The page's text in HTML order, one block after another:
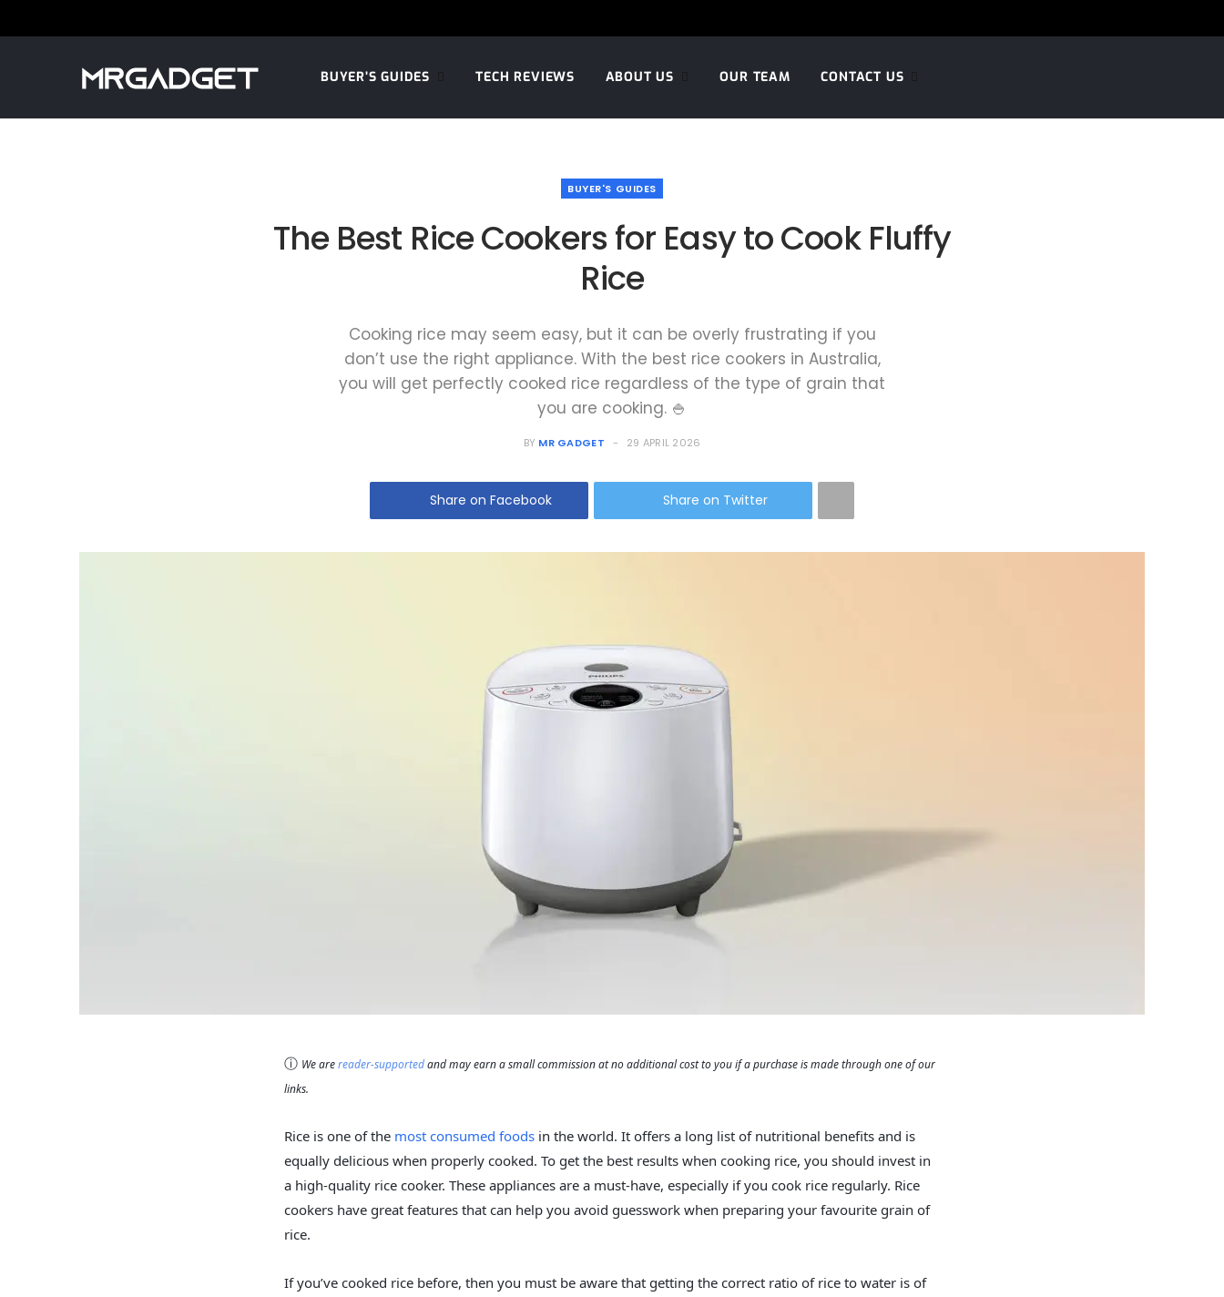
BUYER’S GUIDES TECH REVIEWS ABOUT US OUR TEAM CONTACT US
BUYER'S GUIDES
The Best Rice Cookers for Easy to Cook Fluffy
Rice
Cooking rice may seem easy, but it can be overly frustrating if you
don’t use the right appliance. With the best rice cookers in Australia,
you will get perfectly cooked rice regardless of the type of grain that
you are cooking. 🍚
BY MR GADGET 29 APRIL 2026
Share on Facebook Share on Twitter
ⓘ We arereader-supportedand may earn a small commission at no additional cost to you if a purchase is made through one of our
links.
Rice is one of the most consumed foods in the world. It offers a long list of nutritional benefits and is
equally delicious when properly cooked. To get the best results when cooking rice, you should invest in
a high-quality rice cooker. These appliances are a must-have, especially if you cook rice regularly. Rice
cookers have great features that can help you avoid guesswork when preparing your favourite grain of
rice.
If you’ve cooked rice before, then you must be aware that getting the correct ratio of rice to water is of